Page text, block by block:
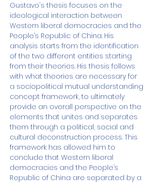
Gustavo's thesis focuses on the
ideological interaction between
Western liberal democracies and the
People’s Republic of China. His
analysis starts from the identification
of the two different entities starting
from their theories. His thesis follows
with what theories are necessary for
a sociopolitical mutual understanding
concept framework, to ultimately
provide an overall perspective on the
elements that unites and separates
them through a political, social and
cultural deconstruction process. This
framework has allowed him to
conclude that Western liberal
democracies and the People’s
Republic of China are separated by a